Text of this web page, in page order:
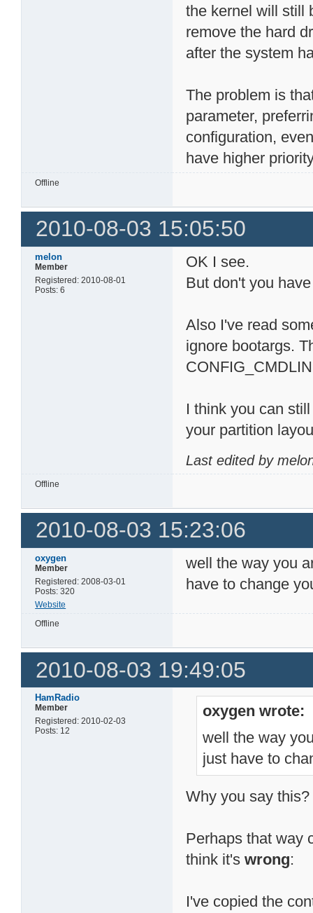
the kernel will still
remove the hard
after the system
The problem is
parameter,
configuration,
have higher
Offline
2010-08-03 15:05:50
melon
Member
Registered: 2010-08-01
Posts: 6
OK I see.
But don't you
Also I've read
ignore bootargs.
I think you can
your partition
Last edited by
Offline
2010-08-03 15:23:06
oxygen
Member
Registered: 2008-03-01
Posts: 320
Website
well the way you
have to change
Offline
2010-08-03 19:49:05
HamRadio
Member
Registered: 2010-02-03
Posts: 12
oxygen wrote:
well the way
just have to
Why you say this?
Perhaps that way
think it'swrong:
I've copied the